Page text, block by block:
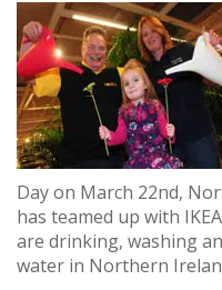
Day on March 22nd,
has teamed up with
are drinking, washing
water in Northern